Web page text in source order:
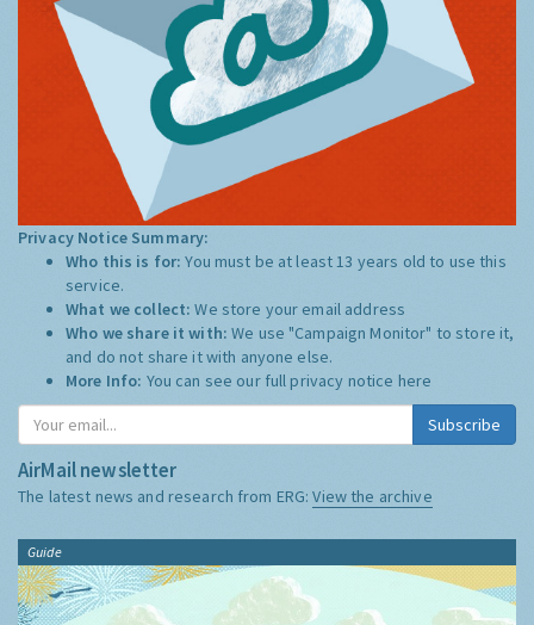
Privacy Notice Summary:
Who this is for:You must be at least 13 years old to use this
service.
What we collect:We store your email address
Who we share it with:We use "Campaign Monitor" to store it,
and do not share it with anyone else.
More Info: You can see our full privacy notice here
Subscribe
AirMail newsletter
The latest news and research from ERG:View the archive
Guide